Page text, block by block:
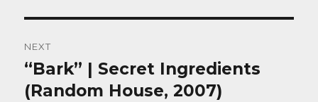
NEXT
Next
post:
“Bark” | Secret Ingredients
(Random House, 2007)